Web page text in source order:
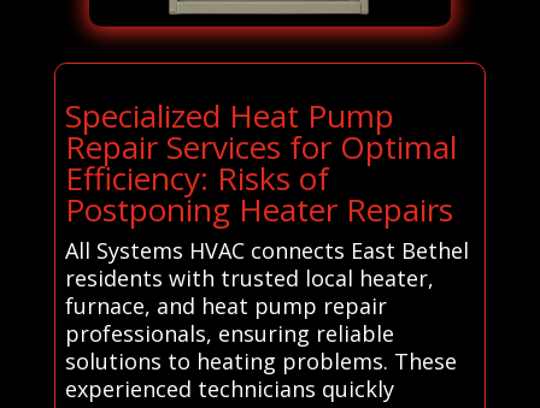
Specialized Heat Pump
Repair Services for Optimal
Efficiency: Risks of
Postponing Heater Repairs
All Systems HVAC connects East Bethel
residents with trusted local heater,
furnace, and heat pump repair
professionals, ensuring reliable
solutions to heating problems. These
experienced technicians quickly